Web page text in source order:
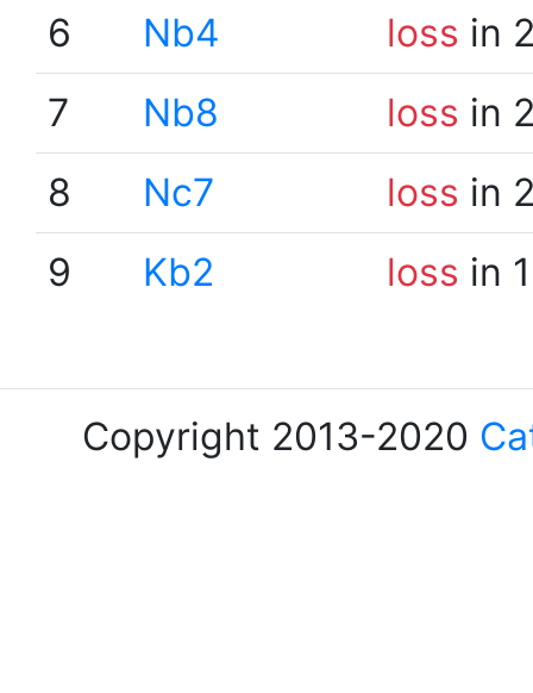
6
Nb4 loss in
7
Nb8 loss in
8
Nc7 loss in
9
Kb2 loss in
Copyright 2013-2020